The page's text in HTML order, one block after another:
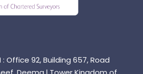
: Office 92, Building 657, Road